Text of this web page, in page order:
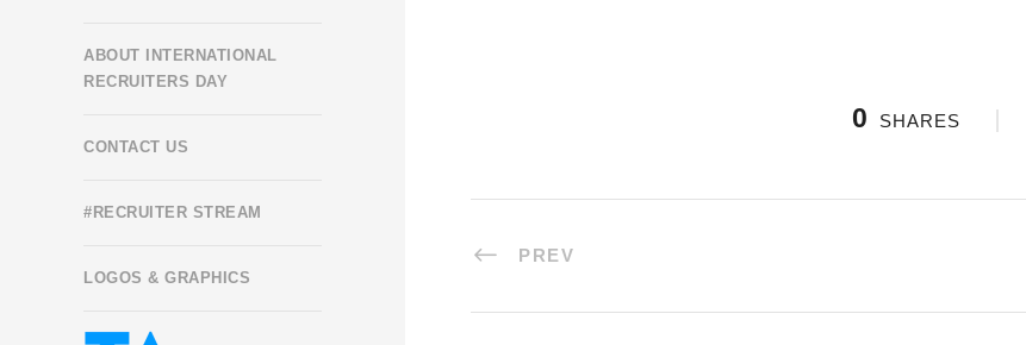
ABOUT INTERNATIONAL
RECRUITERS DAY
CONTACT US
#RECRUITER STREAM
LOGOS & GRAPHICS
0 SHARES
PREV